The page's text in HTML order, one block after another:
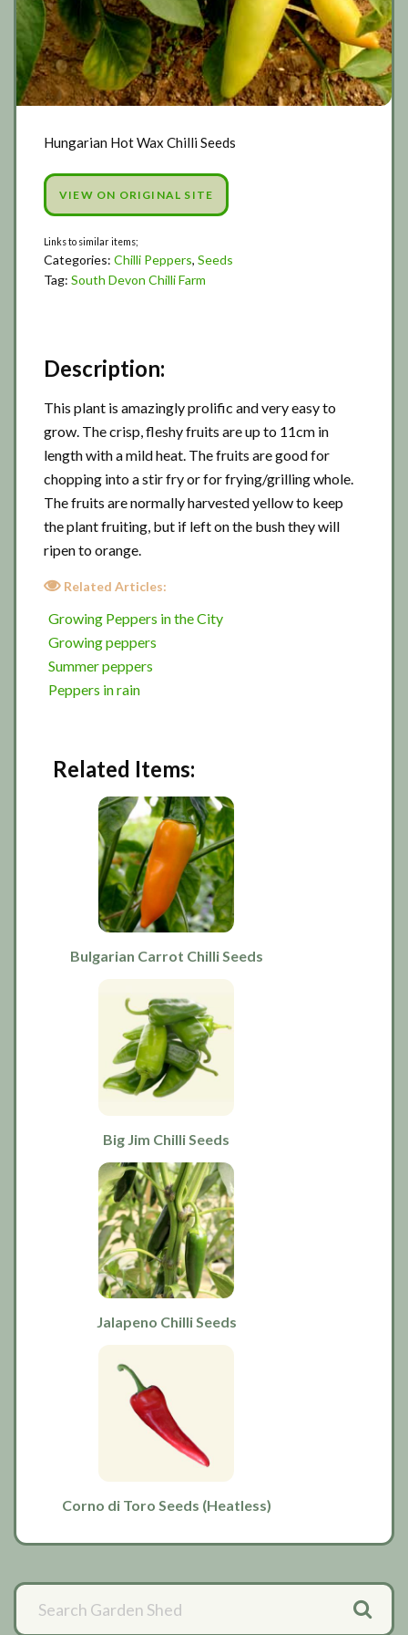
Hungarian Hot Wax Chilli Seeds
VIEW ON ORIGINAL SITE
Categories: Chilli Peppers, Seeds
Tag: South Devon Chilli Farm
Description:
This plant is amazingly prolific and very easy to
grow. The crisp, fleshy fruits are up to 11cm in
length with a mild heat. The fruits are good for
chopping into a stir fry or for frying/grilling whole.
The fruits are normally harvested yellow to keep
the plant fruiting, but if left on the bush they will
ripen to orange.
Related Articles:
Growing Peppers in the City
Growing peppers
Summer peppers
Peppers in rain
Related Items:
Bulgarian Carrot Chilli Seeds
Big Jim Chilli Seeds
Jalapeno Chilli Seeds
Corno di Toro Seeds (Heatless)
Primary
Sidebar